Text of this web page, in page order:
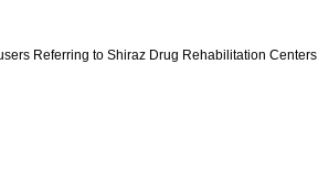
Referring to Shiraz Drug Rehabilitation Centers